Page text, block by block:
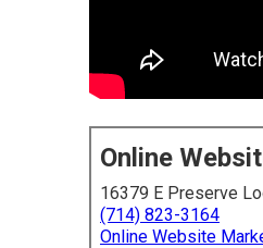
Online
16379 E Preserve
(714) 823-3164
Online Website